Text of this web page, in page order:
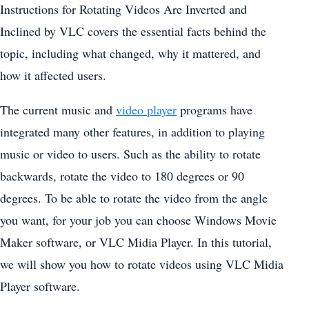
Instructions for Rotating Videos Are Inverted and
Inclined by VLC covers the essential facts behind the
topic, including what changed, why it mattered, and
how it affected users.
The current music and video player programs have
integrated many other features, in addition to playing
music or video to users. Such as the ability to rotate
backwards, rotate the video to 180 degrees or 90
degrees. To be able to rotate the video from the angle
you want, for your job you can choose Windows Movie
Maker software, or VLC Midia Player. In this tutorial,
we will show you how to rotate videos using VLC Midia
Player software.